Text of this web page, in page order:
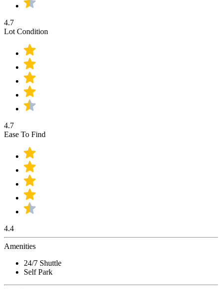
4.7
Lot Condition
4.7
Ease To Find
4.4
Amenities
24/7 Shuttle
Self Park